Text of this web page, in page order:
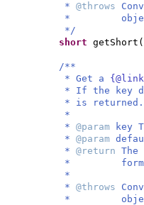
* @throws
* object
*/
short getShort (
/**
* Get a
* If the key
* is returned.
*
* @param
key
* @param
* @return
* format,
*
* @throws
* object